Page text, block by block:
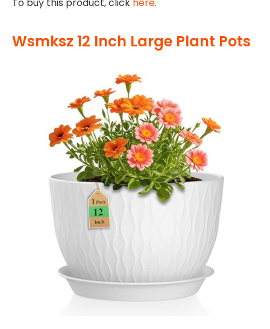
Wsmksz 12 Inch Large Plant Pots